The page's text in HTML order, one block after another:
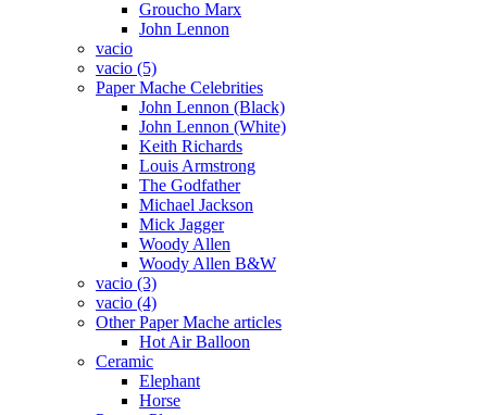
Groucho Marx
John Lennon
vacio
vacio (5)
Paper Mache Celebrities
John Lennon (Black)
John Lennon (White)
Keith Richards
Louis Armstrong
The Godfather
Michael Jackson
Mick Jagger
Woody Allen
Woody Allen B&W
vacio (3)
vacio (4)
Other Paper Mache articles
Hot Air Balloon
Ceramic
Elephant
Horse